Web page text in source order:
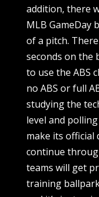
addition, there
MLB GameDay
of a pitch.
seconds on the
to use the ABS
no ABS or full
studying the
level and
make its official
continue
teams will get
training